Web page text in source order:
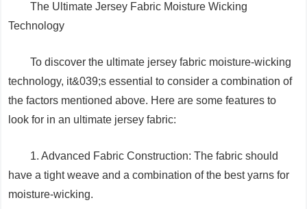
The Ultimate Jersey Fabric Moisture Wicking
Technology
To discover the ultimate jersey fabric moisture-wicking
technology, it&039;s essential to consider a combination of
the factors mentioned above. Here are some features to
look for in an ultimate jersey fabric:
1. Advanced Fabric Construction: The fabric should
have a tight weave and a combination of the best yarns for
moisture-wicking.